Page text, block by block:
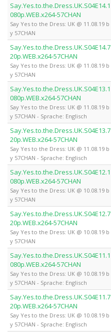
Say.Yes.to.the.Dress.UK.S04E14.1
080p.WEB.x264-57CHAN
Say Yes to the Dress: UK @ 11.08.19 b
y 57CHAN
Say.Yes.to.the.Dress.UK.S04E14.7
20p.WEB.x264-57CHAN
Say Yes to the Dress: UK @ 11.08.19 b
y 57CHAN
Say.Yes.to.the.Dress.UK.S04E13.1
080p.WEB.x264-57CHAN
Say Yes to the Dress: UK @ 11.08.19 b
y 57CHAN - Sprache: Englisch
Say.Yes.to.the.Dress.UK.S04E13.7
20p.WEB.x264-57CHAN
Say Yes to the Dress: UK @ 11.08.19 b
y 57CHAN - Sprache: Englisch
Say.Yes.to.the.Dress.UK.S04E12.1
080p.WEB.x264-57CHAN
Say Yes to the Dress: UK @ 10.08.19 b
y 57CHAN
Say.Yes.to.the.Dress.UK.S04E12.7
20p.WEB.x264-57CHAN
Say Yes to the Dress: UK @ 10.08.19 b
y 57CHAN
Say.Yes.to.the.Dress.UK.S04E11.1
080p.WEB.x264-57CHAN
Say Yes to the Dress: UK @ 10.08.19 b
y 57CHAN - Sprache: Englisch
Say.Yes.to.the.Dress.UK.S04E11.7
20p.WEB.x264-57CHAN
Say Yes to the Dress: UK @ 10.08.19 b
y 57CHAN - Sprache: Englisch